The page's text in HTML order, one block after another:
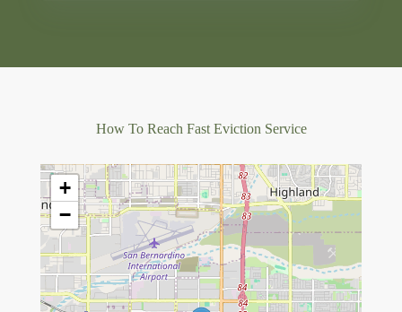
How To Reach Fast Eviction Service
+
−